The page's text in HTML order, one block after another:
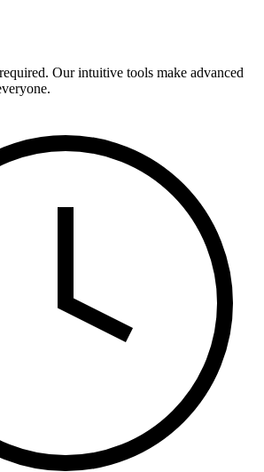
Our intuitive tools make advanced